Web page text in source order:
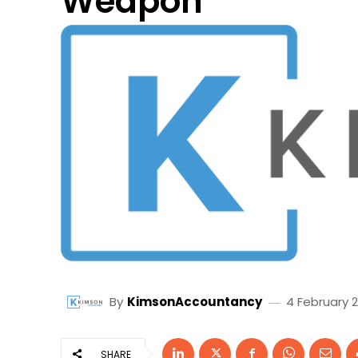
By KimsonAccountancy 4 February
SHARE